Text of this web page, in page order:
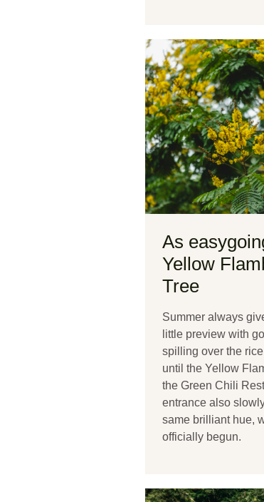
As
Yellow
Tree
Summer always
little preview with
spilling over the
until the Yellow
the Green Chili
entrance also
same brilliant hue,
officially begun.